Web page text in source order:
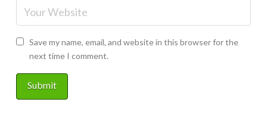
Save my name, email, and website in this browser for the
next time I comment.